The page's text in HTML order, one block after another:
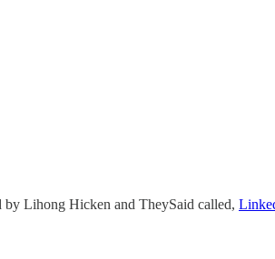
Lihong Hicken and TheySaid called,